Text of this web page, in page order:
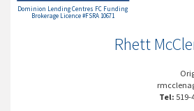
Dominion Lending Centres FC Funding
Brokerage Licence #FSRA 10671
Rhett
Tel: 519-